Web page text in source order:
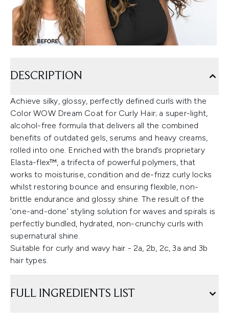
DESCRIPTION
Achieve silky, glossy, perfectly defined curls with the
Color WOW Dream Coat for Curly Hair; a super-light,
alcohol-free formula that delivers all the combined
benefits of outdated gels, serums and heavy creams,
rolled into one. Enriched with the brand’s proprietary
Elasta-flex™, a trifecta of powerful polymers, that
works to moisturise, condition and de-frizz curly locks
whilst restoring bounce and ensuring flexible, non-
brittle endurance and glossy shine. The result of the
‘one-and-done’ styling solution for waves and spirals is
perfectly bundled, hydrated, non-crunchy curls with
supernatural shine.
Suitable for curly and wavy hair - 2a, 2b, 2c, 3a and 3b
hair types.
FULL INGREDIENTS LIST